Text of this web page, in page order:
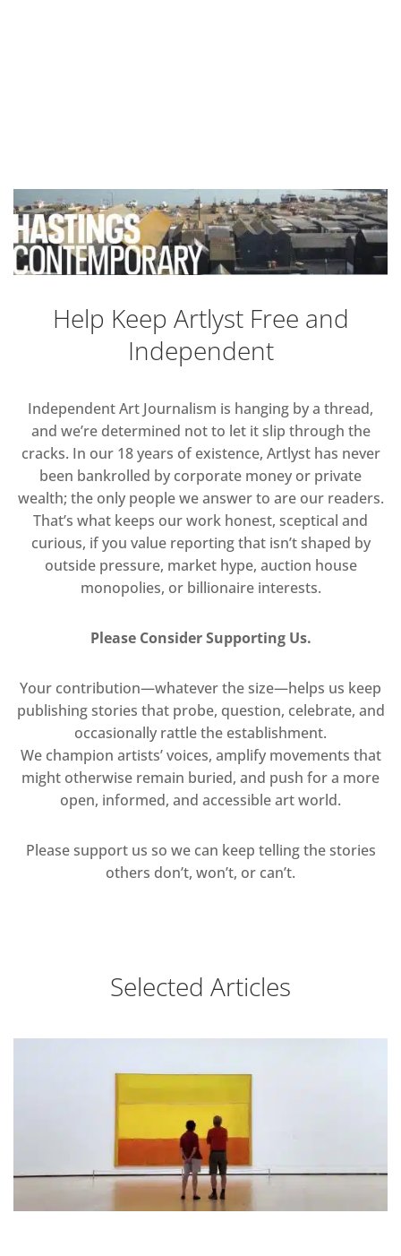
Help Keep Artlyst Free and
Independent
Independent Art Journalism is hanging by a thread,
and we’re determined not to let it slip through the
cracks. In our 18 years of existence, Artlyst has never
been bankrolled by corporate money or private
wealth; the only people we answer to are our readers.
That’s what keeps our work honest, sceptical and
curious, if you value reporting that isn’t shaped by
outside pressure, market hype, auction house
monopolies, or billionaire interests.
Please Consider Supporting Us.
Your contribution—whatever the size—helps us keep
publishing stories that probe, question, celebrate, and
occasionally rattle the establishment.
We champion artists’ voices, amplify movements that
might otherwise remain buried, and push for a more
open, informed, and accessible art world.
Please support us so we can keep telling the stories
others don’t, won’t, or can’t.
Selected Articles